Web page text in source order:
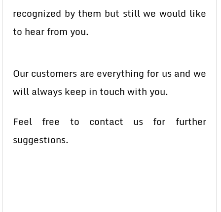
recognized by them but still we would like
to hear from you.
Our customers are everything for us and we
will always keep in touch with you.
Feel free to contact us for further
suggestions.